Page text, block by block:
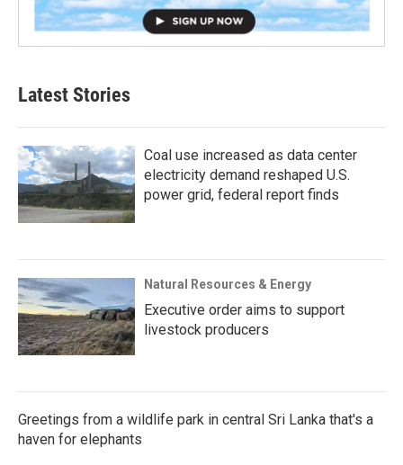
Latest Stories
Coal use increased as data center
electricity demand reshaped U.S.
power grid, federal report finds
Natural Resources & Energy
Executive order aims to support
livestock producers
Greetings from a wildlife park in central Sri Lanka that's a
haven for elephants